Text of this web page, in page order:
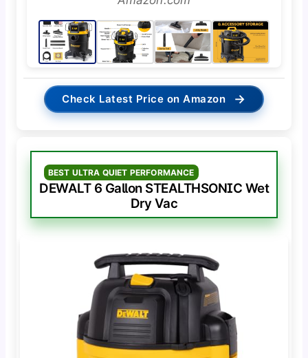
Check Latest Price on Amazon →
BEST ULTRA QUIET PERFORMANCE
DEWALT 6 Gallon STEALTHSONIC Wet
Dry Vac